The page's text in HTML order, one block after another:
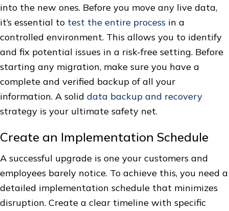
into the new ones. Before you move any live data,
it’s essential to test the entire process in a
controlled environment. This allows you to identify
and fix potential issues in a risk-free setting. Before
starting any migration, make sure you have a
complete and verified backup of all your
information. A solid data backup and recovery
strategy is your ultimate safety net.
Create an Implementation Schedule
A successful upgrade is one your customers and
employees barely notice. To achieve this, you need a
detailed implementation schedule that minimizes
disruption. Create a clear timeline with specific